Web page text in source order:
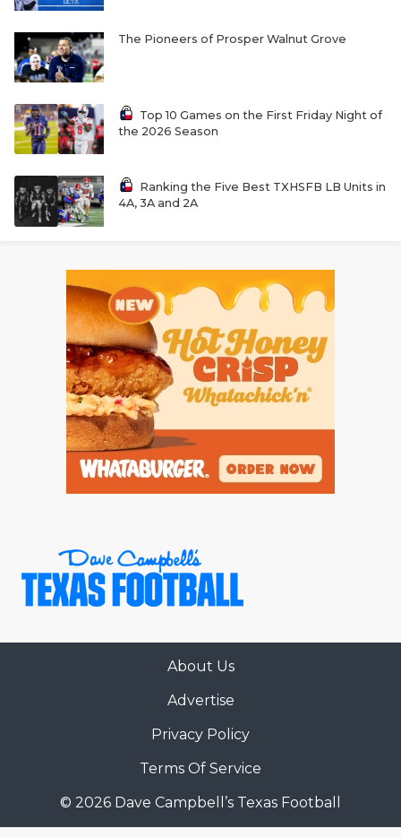
The Pioneers of Prosper Walnut Grove
Top 10 Games on the First Friday Night of
the 2026 Season
Ranking the Five Best TXHSFB LB Units in
4A, 3A and 2A
About Us
Advertise
Privacy Policy
Terms Of Service
© 2026 Dave Campbell’s Texas Football